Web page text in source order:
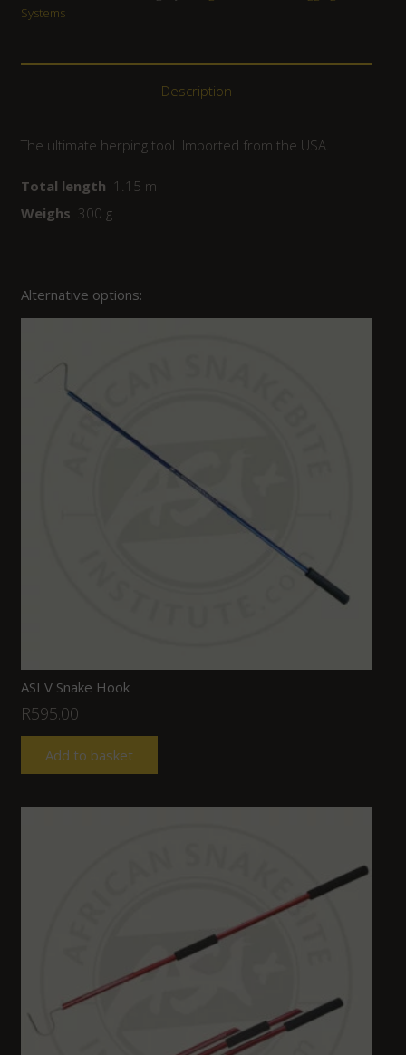
Systems
Description
The ultimate herping tool. Imported from the USA.
Total length 1.15 m
Weighs 300 g
Alternative options:
ASI V Snake Hook
R595.00
Add to basket